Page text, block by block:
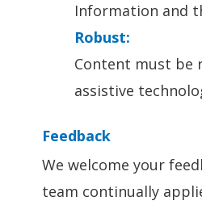
Information and
Robust:
Content must be
assistive
Feedback
We welcome your
team continually